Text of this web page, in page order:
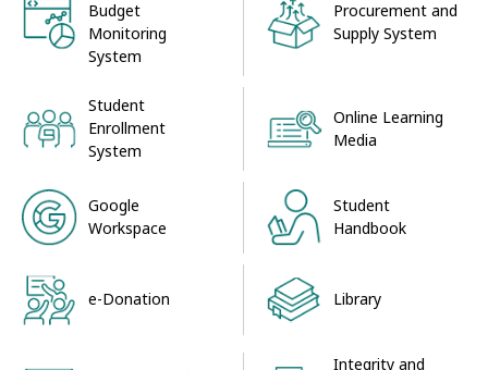
Budget
Monitoring
System
Procurement and
Supply System
Student
Enrollment
System
Online Learning
Media
Google
Workspace
Student
Handbook
e-Donation Library
Integrity and